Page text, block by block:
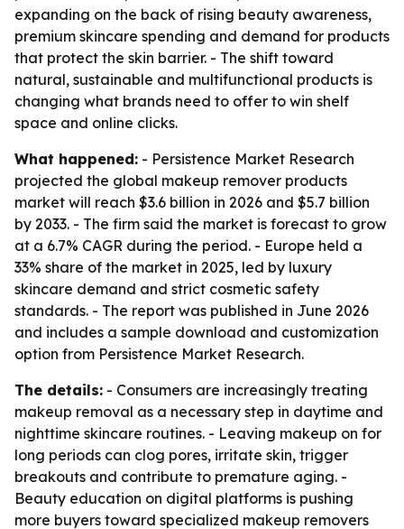
expanding on the back of rising beauty awareness,
premium skincare spending and demand for products
that protect the skin barrier. - The shift toward
natural, sustainable and multifunctional products is
changing what brands need to offer to win shelf
space and online clicks.
What happened: - Persistence Market Research
projected the global makeup remover products
market will reach $3.6 billion in 2026 and $5.7 billion
by 2033. - The firm said the market is forecast to grow
at a 6.7% CAGR during the period. - Europe held a
33% share of the market in 2025, led by luxury
skincare demand and strict cosmetic safety
standards. - The report was published in June 2026
and includes a sample download and customization
option from Persistence Market Research.
The details: - Consumers are increasingly treating
makeup removal as a necessary step in daytime and
nighttime skincare routines. - Leaving makeup on for
long periods can clog pores, irritate skin, trigger
breakouts and contribute to premature aging. -
Beauty education on digital platforms is pushing
more buyers toward specialized makeup removers